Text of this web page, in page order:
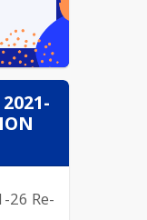
26 Re-